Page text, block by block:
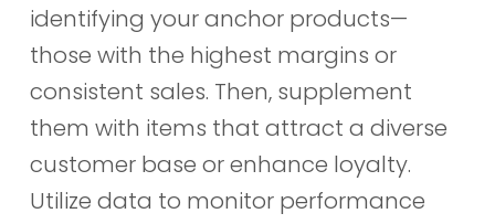
identifying your anchor products—
those with the highest margins or
consistent sales. Then, supplement
them with items that attract a diverse
customer base or enhance loyalty.
Utilize data to monitor performance